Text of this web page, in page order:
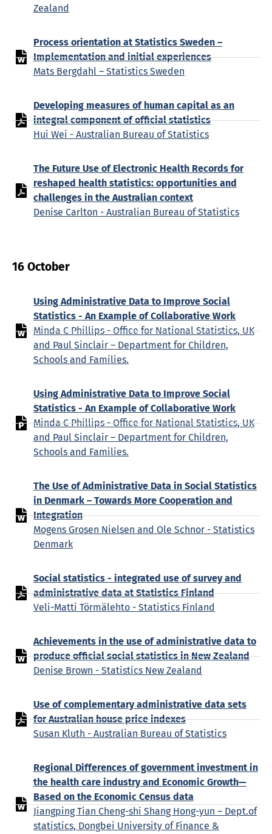
Zealand
Process orientation at Statistics Sweden –
Implementation and initial experiences
Mats Bergdahl – Statistics Sweden
Developing measures of human capital as an
integral component of official statistics
Hui Wei - Australian Bureau of Statistics
The Future Use of Electronic Health Records for
reshaped health statistics: opportunities and
challenges in the Australian context
Denise Carlton - Australian Bureau of Statistics
16 October
Using Administrative Data to Improve Social
Statistics - An Example of Collaborative Work
Minda C Phillips - Office for National Statistics, UK
and Paul Sinclair – Department for Children,
Schools and Families.
Using Administrative Data to Improve Social
Statistics - An Example of Collaborative Work
Minda C Phillips - Office for National Statistics, UK
and Paul Sinclair – Department for Children,
Schools and Families.
The Use of Administrative Data in Social Statistics
in Denmark – Towards More Cooperation and
Integration
Mogens Grosen Nielsen and Ole Schnor - Statistics
Denmark
Social statistics - integrated use of survey and
administrative data at Statistics Finland
Veli-Matti Törmälehto - Statistics Finland
Achievements in the use of administrative data to
produce official social statistics in New Zealand
Denise Brown - Statistics New Zealand
Use of complementary administrative data sets
for Australian house price indexes
Susan Kluth - Australian Bureau of Statistics
Regional Differences of government investment in
the health care industry and Economic Growth—
Based on the Economic Census data
Jiangping Tian Cheng-shi Shang Hong-yun – Dept.of
statistics, Dongbei University of Finance &